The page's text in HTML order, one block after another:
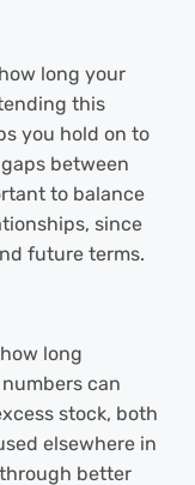
long your
this
you hold on to
between
to balance
since
future terms.
long
can
stock, both
elsewhere in
better